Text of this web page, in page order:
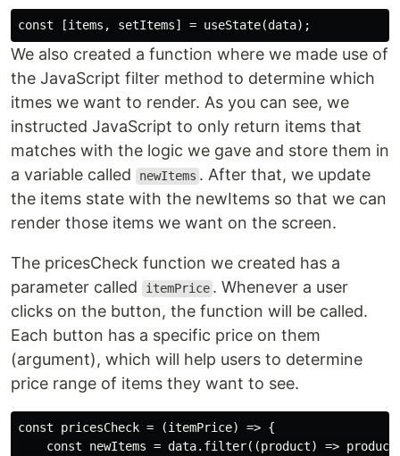
We also created a function where we made use of
the JavaScript filter method to determine which
itmes we want to render. As you can see, we
instructed JavaScript to only return items that
matches with the logic we gave and store them in
a variable called
newItems . After that, we update
the items state with the newItems so that we can
render those items we want on the screen.
The pricesCheck function we created has a
parameter called
itemPrice . Whenever a user
clicks on the button, the function will be called.
Each button has a specific price on them
(argument), which will help users to determine
price range of items they want to see.
const pricesCheck = (itemPrice) => {
const newItems = data.filter((product) =>